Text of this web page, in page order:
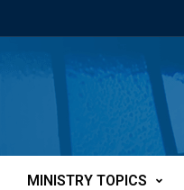
MINISTRY TOPICS